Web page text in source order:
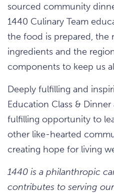
sourced community
1440 Culinary Team
the food is prepared, the
ingredients and the
components to keep us
Deeply fulfilling and
Education Class &
fulfilling opportunity to
other like-hearted
creating hope for living
1440 is a philanthropic
contributes to serving